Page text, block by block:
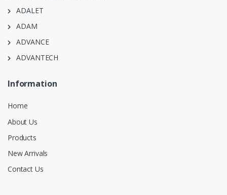
ADALET
ADAM
ADVANCE
ADVANTECH
Information
Home
About Us
Products
New Arrivals
Contact Us